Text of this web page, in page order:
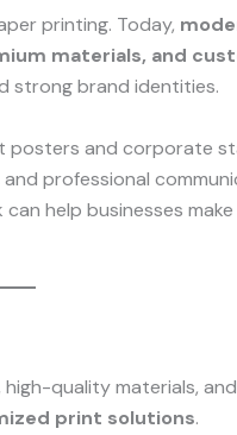
printing. Today,
materials, and
strong brand identities.
posters and corporate
professional
help businesses
quality materials,
print solutions.